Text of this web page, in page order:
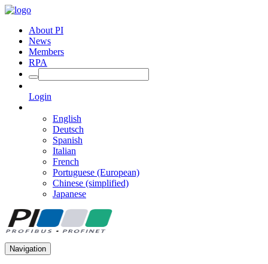
About PI
News
Members
RPA
Login
English
Deutsch
Spanish
Italian
French
Portuguese (European)
Chinese (simplified)
Japanese
Navigation